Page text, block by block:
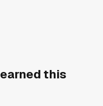
earned this